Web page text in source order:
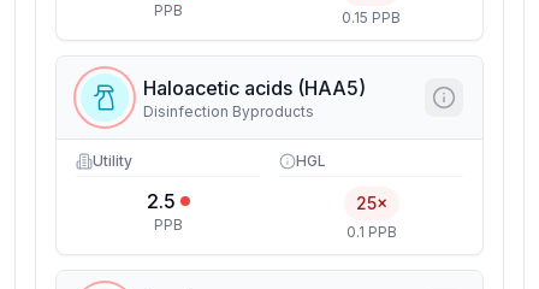
PPB 0.15 PPB
Haloacetic acids (HAA5)
Disinfection Byproducts
Utility
2.5
PPB
HGL
25×
0.1 PPB